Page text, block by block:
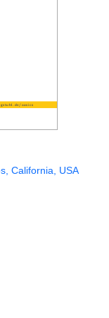
California, USA